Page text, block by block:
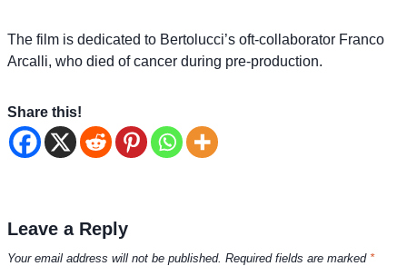
The film is dedicated to Bertolucci’s oft-collaborator Franco
Arcalli, who died of cancer during pre-production.
Share this!
Leave a Reply
Your email address will not be published. Required fields are marked *